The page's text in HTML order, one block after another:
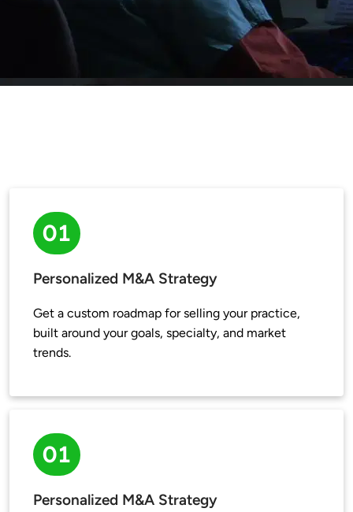
01
Personalized M&A Strategy
Get a custom roadmap for selling your practice,
built around your goals, specialty, and market
trends.
01
Personalized M&A Strategy